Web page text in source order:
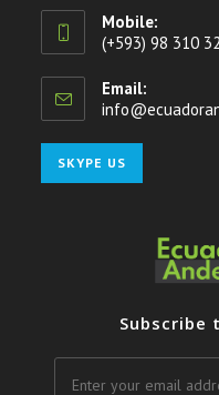
Mobile:
(+593) 98 310
Email:
SKYPE US
in
application
Subscribe